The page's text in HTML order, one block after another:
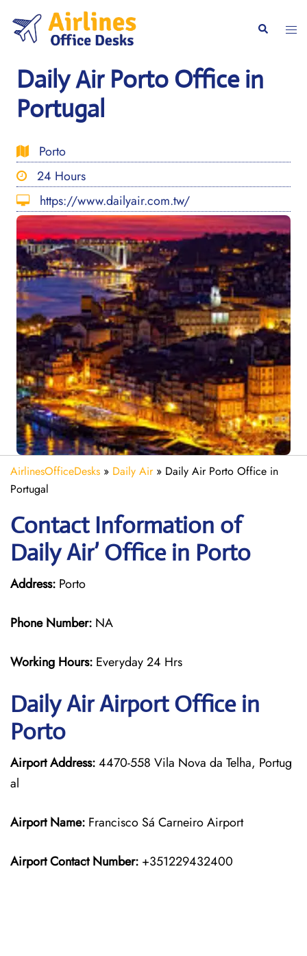
content
Search
Daily Air Porto Office in
Portugal
Porto
24 Hours
https://www.dailyair.com.tw/
AirlinesOfficeDesks » Daily Air» Daily Air Porto Office in
Portugal
Contact Information of
Daily Air’ Office in Porto
Address: Porto
Phone Number: NA
Working Hours: Everyday 24 Hrs
Daily AirAirport Office in
Porto
Airport Address:4470-558 Vila Nova da Telha, Portug
al
Airport Name: Francisco Sá Carneiro Airport
Airport Contact Number: +351229432400